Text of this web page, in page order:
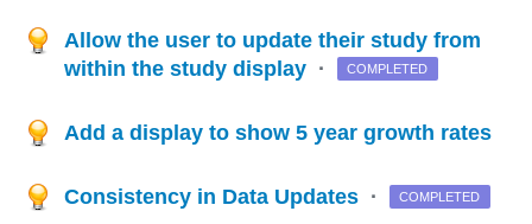
Allow the user to update their study from
within the study display · COMPLETED
Add a display to show 5 year growth rates
Consistency in Data Updates · COMPLETED